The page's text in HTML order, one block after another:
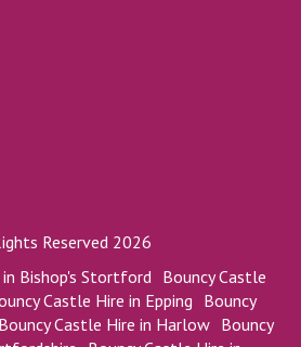
Reserved 2026
Bishop's Stortford Bouncy Castle
Castle Hire in Epping Bouncy
Bouncy Castle Hire in Harlow Bouncy